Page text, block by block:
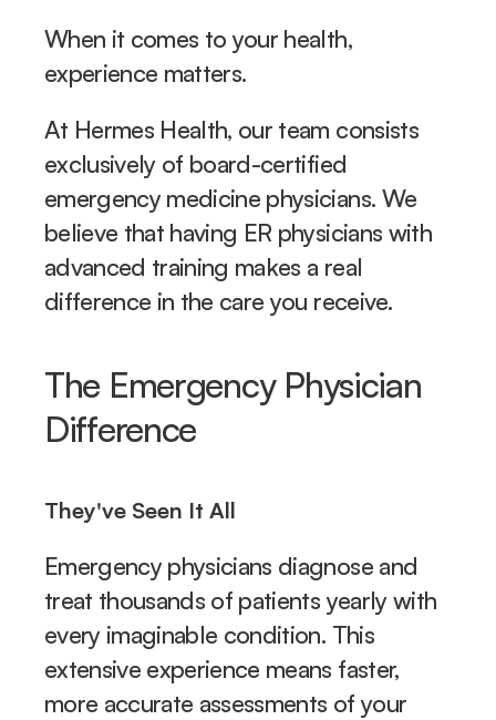
When it comes to your health,
experience matters.
At Hermes Health, our team consists
exclusively of board-certified
emergency medicine physicians. We
believe that having ER physicians with
advanced training makes a real
difference in the care you receive.
The Emergency Physician
Difference
They've Seen It All
Emergency physicians diagnose and
treat thousands of patients yearly with
every imaginable condition. This
extensive experience means faster,
more accurate assessments of your